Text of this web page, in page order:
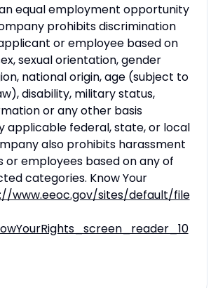
equal employment opportunity
prohibits discrimination
or employee based on
sexual orientation, gender
national origin, age (subject to
disability, military status,
or any other basis
applicable federal, state, or local
also prohibits harassment
or employees based on any of
categories. Know Your
www.eeoc.gov/sites/default/file